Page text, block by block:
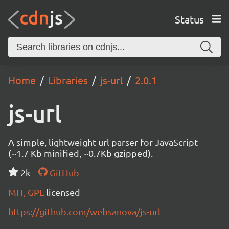
Status
Home Libraries js-url 2.0.1
js-url
A simple, lightweight url parser for JavaScript
(~1.7 Kb minified, ~0.7Kb gzipped).
2k
GitHub
MIT, GPL licensed
https://github.com/websanova/js-url